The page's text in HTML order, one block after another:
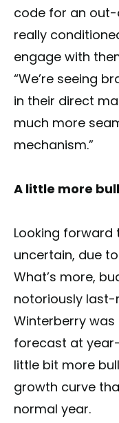
code for an
really
engage with
“We’re seeing
in their direct
much more
mechanism.”
A little more
Looking forward
uncertain, due
What’s more,
notoriously last-
Winterberry
forecast at
little bit more
growth curve
normal year.